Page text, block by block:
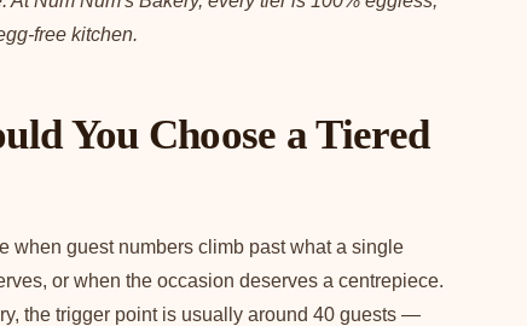
free kitchen.
You Choose a Tiered
when guest numbers climb past what a single
or when the occasion deserves a centrepiece.
the trigger point is usually around 40 guests —